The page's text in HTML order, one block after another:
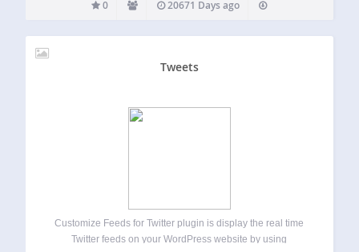
0 20671 Days ago
Tweets
Customize Feeds for Twitter plugin is display the real time
Twitter feeds on your WordPress website by using